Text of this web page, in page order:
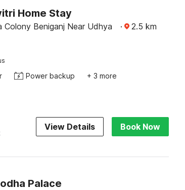
Home Stay
Beniganj Near Udhya
· 2.5 km
Power backup + 3 more
View Details Book Now
Palace